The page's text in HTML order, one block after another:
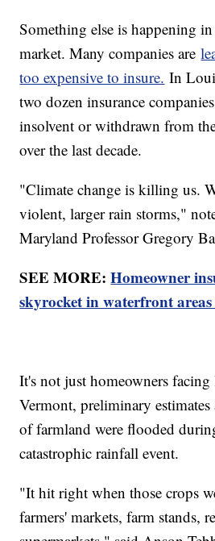
Something else is happening
market. Many companies are
too expensive to insure. In
two dozen insurance
insolvent or withdrawn from
over the last decade.
"Climate change is killing us.
violent, larger rain storms,"
Maryland Professor Gregory
SEE MORE:Homeowner
skyrocket in waterfront
It's not just homeowners facing
Vermont, preliminary estimates
of farmland were flooded
catastrophic rainfall event.
"It hit right when those crops
farmers' markets, farm stands,